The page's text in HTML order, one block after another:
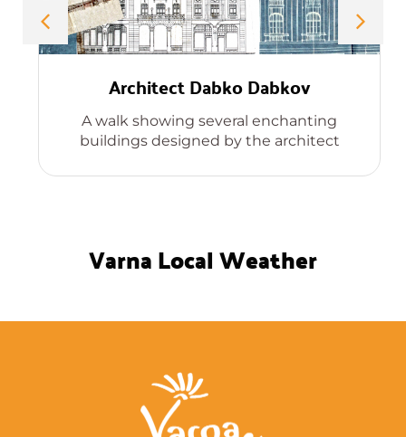
Architect Dabko Dabkov
A walk showing several enchanting
buildings designed by the architect
Varna Local Weather